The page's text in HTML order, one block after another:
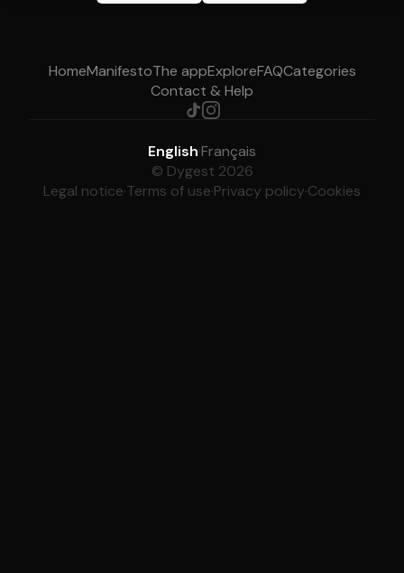
HomeManifestoThe appExploreFAQCategories
Contact & Help
English·Français
© Dygest 2026
Legal notice·Terms of use·Privacy policy·Cookies